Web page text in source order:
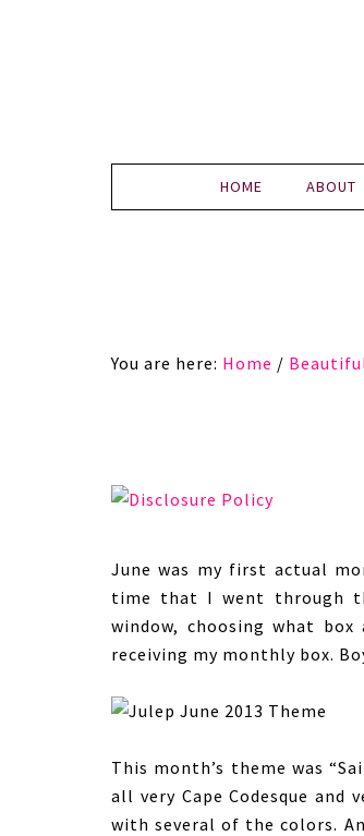
HOME ABOUT
You are here: Home /
June was my first actual
time that I went through
window, choosing what
receiving my monthly box.
This month’s theme was
all very Cape Codesque
with several of the colors.